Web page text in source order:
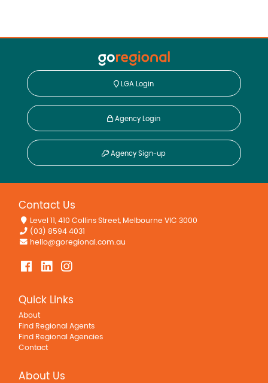
LGA Login
Agency Login
Agency Sign-up
Contact Us
Level 11, 410 Collins Street, Melbourne VIC 3000
(03) 8594 4031
hello@goregional.com.au
Quick Links
About
Find Regional Agents
Find Regional Agencies
Contact
About Us